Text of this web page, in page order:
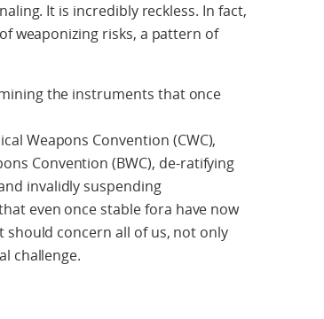
It is incredibly reckless. In fact,
weaponizing risks, a pattern of
the instruments that once
Weapons Convention (CWC),
Convention (BWC), de-ratifying
invalidly suspending
even once stable fora have now
concern all of us, not only
challenge.